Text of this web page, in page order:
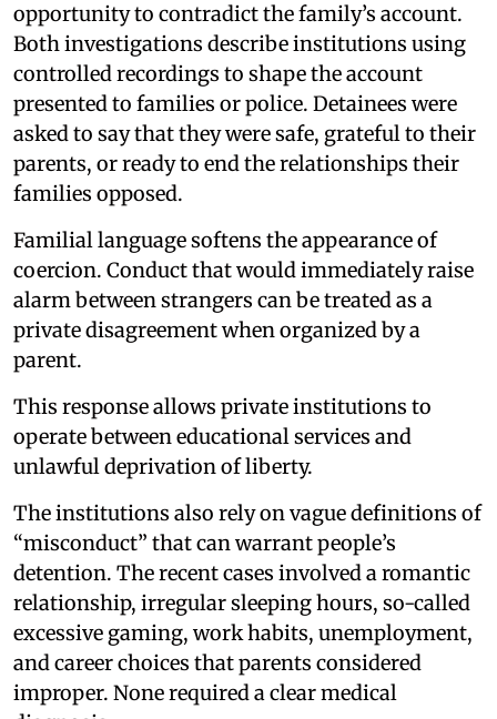
opportunity to contradict the family’s account.
Both investigations describe institutions using
controlled recordings to shape the account
presented to families or police. Detainees were
asked to say that they were safe, grateful to their
parents, or ready to end the relationships their
families opposed.
Familial language softens the appearance of
coercion. Conduct that would immediately raise
alarm between strangers can be treated as a
private disagreement when organized by a
parent.
This response allows private institutions to
operate between educational services and
unlawful deprivation of liberty.
The institutions also rely on vague definitions of
“misconduct” that can warrant people’s
detention. The recent cases involved a romantic
relationship, irregular sleeping hours, so-called
excessive gaming, work habits, unemployment,
and career choices that parents considered
improper. None required a clear medical